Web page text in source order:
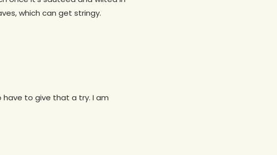
which can get stringy.
to give that a try. I am